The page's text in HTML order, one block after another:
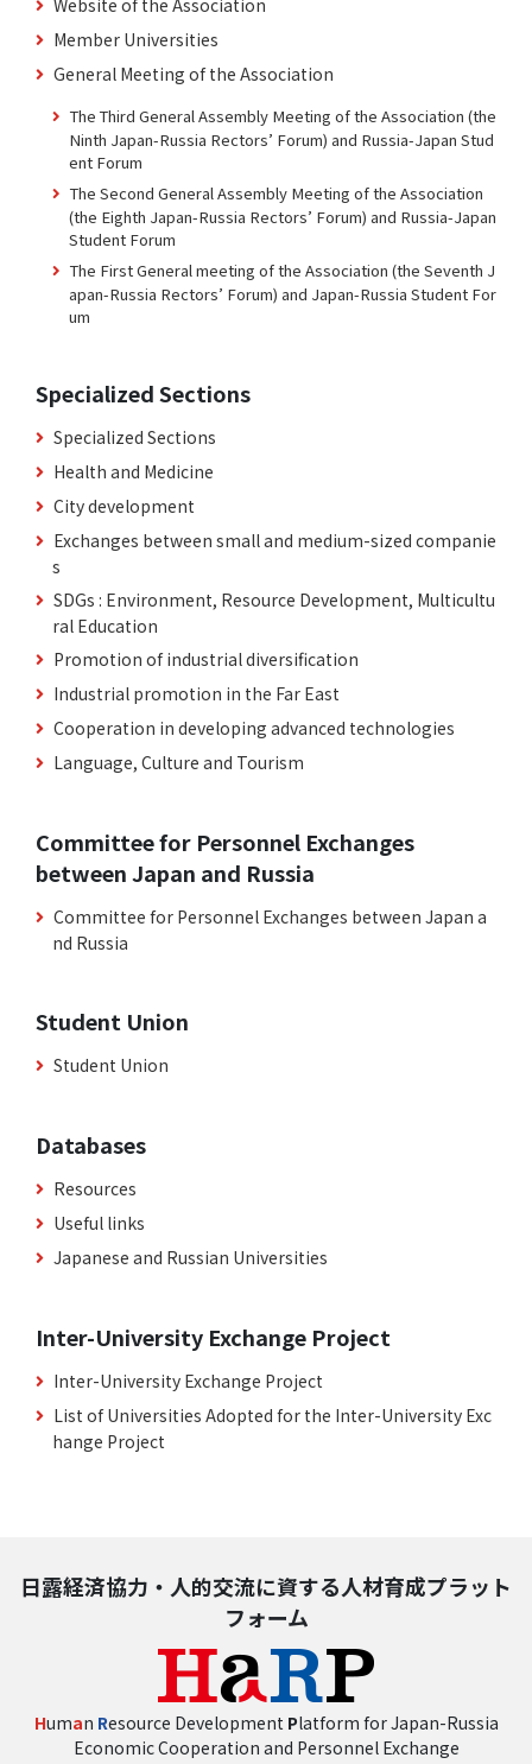
Member Universities
General Meeting of the Association
The Third General Assembly Meeting of the Association (the
Ninth Japan-Russia Rectors’ Forum) and Russia-Japan Stud
ent Forum
The Second General Assembly Meeting of the Association
(the Eighth Japan-Russia Rectors’ Forum) and Russia-Japan
Student Forum
The First General meeting of the Association (the Seventh J
apan-Russia Rectors’ Forum) and Japan-Russia Student For
um
Specialized Sections
Specialized Sections
Health and Medicine
City development
Exchanges between small and medium-sized companie
s
SDGs : Environment, Resource Development, Multicultu
ral Education
Promotion of industrial diversification
Industrial promotion in the Far East
Cooperation in developing advanced technologies
Language, Culture and Tourism
Committee for Personnel Exchanges
between Japan and Russia
Committee for Personnel Exchanges between Japan a
nd Russia
Student Union
Student Union
Databases
Resources
Useful links
Japanese and Russian Universities
Inter-University Exchange Project
Inter-University Exchange Project
List of Universities Adopted for the Inter-University Exc
hange Project
日露経済協力・人的交流に資する人材育成プラット
フォーム
Human Resource Development Platform for Japan-Russia
Economic Cooperation and Personnel Exchange